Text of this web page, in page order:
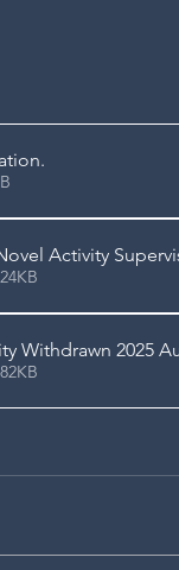
.
Activity
Withdrawn 2025